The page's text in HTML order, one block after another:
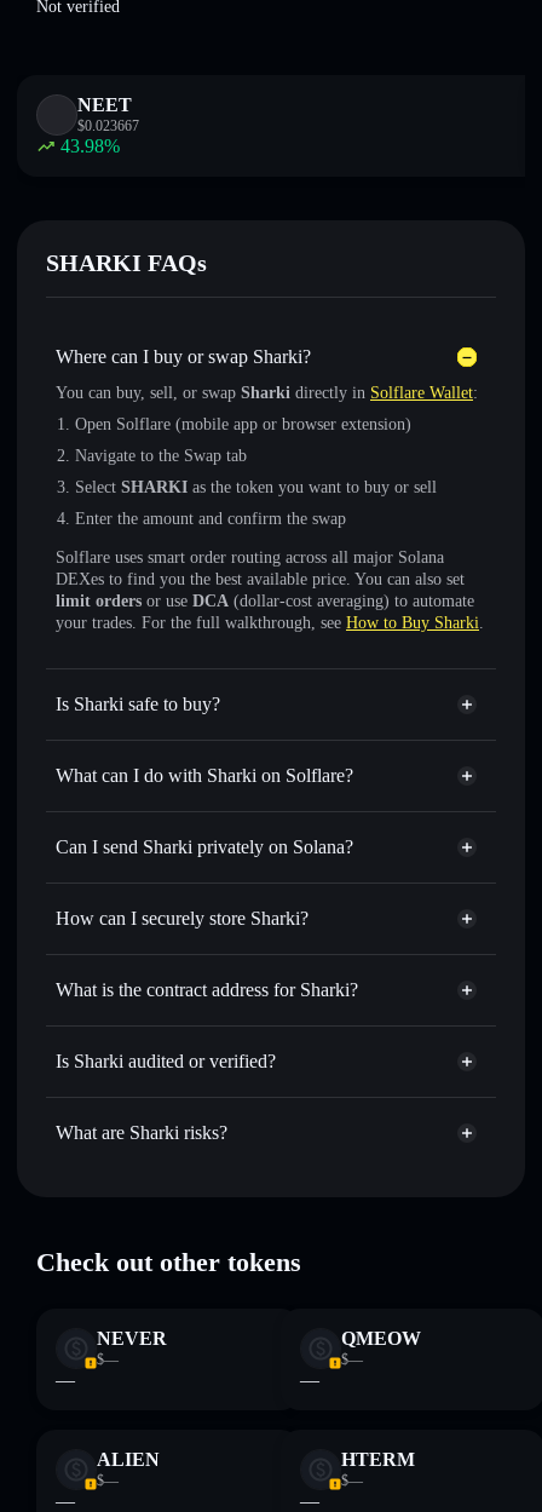
Not verified
NEET
$0.023667
43.98%
SHARKI FAQs
Where can I buy or swap Sharki?
You can buy, sell, or swap Sharki directly in Solflare Wallet:
Open Solflare (mobile app or browser extension)
Navigate to the Swap tab
Select SHARKI as the token you want to buy or sell
Enter the amount and confirm the swap
Solflare uses smart order routing across all major Solana
DEXes to find you the best available price. You can also set
limit orders or use DCA (dollar-cost averaging) to automate
your trades. For the full walkthrough, see How to Buy Sharki.
Is Sharki safe to buy?
Sharki not verified
What can I do with Sharki on Solflare?
Sharki
Solflare Wallet
Swap instantly— trade SHARKI for SOL, USDC, or
for the best available price
Set limit orders— automate trades at your target price for
linking wallets using Solflare's built-in Privacy Aggregator
Track in real time — monitor SHARKI price, volume,
where you control your private keys
Can I send Sharki privately on Solana?
Privacy Aggregator
How can I securely store Sharki?
Sharki
non-custodial wallet
What is the contract address for Sharki?
Sharki
Is Sharki audited or verified?
Sharki not currently verified
What are Sharki risks?
and not financial advice. Always do your own research. Data
provided by rugcheck.xyz.
Check out other tokens
NEVER
$—
—
QMEOW
$—
—
ALIEN
$—
—
HTERM
$—
—